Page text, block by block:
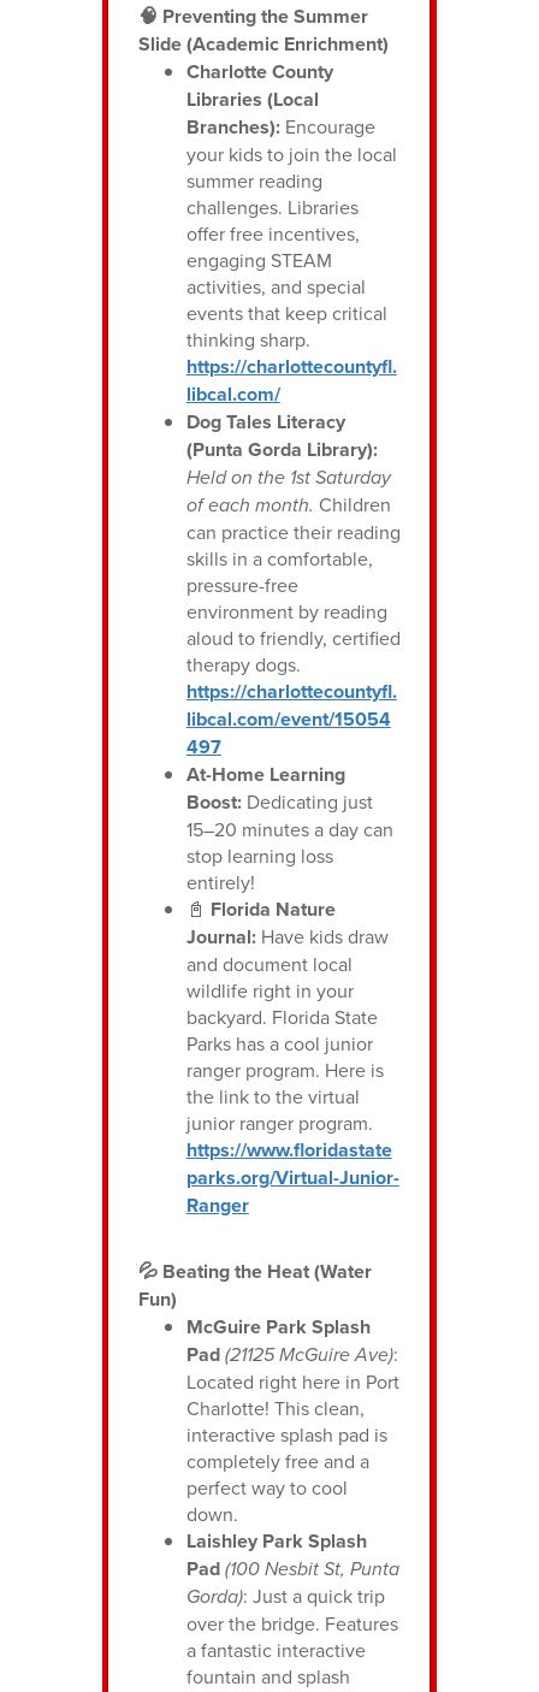
🧠 Preventing the Summer
Slide (Academic Enrichment)
Charlotte County
Libraries (Local
Branches):Encourage
your kids to join the local
summer reading
challenges. Libraries
offer free incentives,
engaging STEAM
activities, and special
events that keep critical
thinking sharp.
https://charlottecountyfl.
libcal.com/
Dog Tales Literacy
(Punta Gorda Library):
Held on the 1st Saturday
of each month. Children
can practice their reading
skills in a comfortable,
pressure-free
environment by reading
aloud to friendly, certified
therapy dogs.
https://charlottecountyfl.
libcal.com/event/15054
497
At-Home Learning
Boost:Dedicating just
15–20 minutes a day can
stop learning loss
entirely!
📓 Florida Nature
Journal:Have kids draw
and document local
wildlife right in your
backyard. Florida State
Parks has a cool junior
ranger program. Here is
the link to the virtual
junior ranger program.
https://www.floridastate
parks.org/Virtual-Junior-
Ranger
💦 Beating the Heat (Water
Fun)
McGuire Park Splash
Pad(21125 McGuire Ave):
Located right here in Port
Charlotte! This clean,
interactive splash pad is
completely free and a
perfect way to cool
down.
Laishley Park Splash
Pad(100 Nesbit St, Punta
Gorda): Just a quick trip
over the bridge. Features
a fantastic interactive
fountain and splash